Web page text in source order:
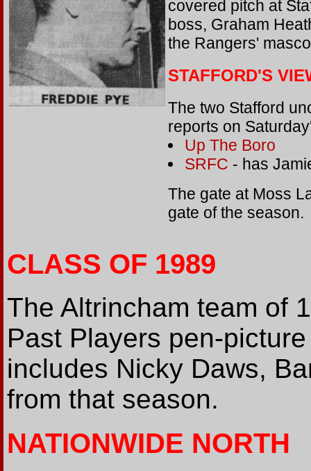
covered pitch at
boss, Graham
the Rangers'
STAFFORD'S
The two Stafford
reports on
Up The Boro
SRFC - has
The gate at Moss
gate of the season.
CLASS OF 1989
The Altrincham team of
Past Players pen-
includes Nicky Daws,
from that season.
NATIONWIDE NORTH